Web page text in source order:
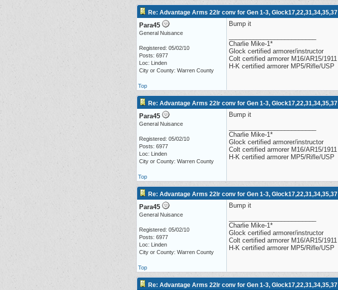
Re: Advantage Arms 22lr conv for Gen 1-3, Glock17,22,31,34,35,37
Para45
General Nuisance
Registered: 05/02/10
Posts: 6977
Loc: Linden
City or County: Warren County
Bump it
Charlie Mike-1*
Glock certified armorer/instructor
Colt certified armorer M16/AR15/1911
H-K certified armorer MP5/Rifle/USP
Top
Re: Advantage Arms 22lr conv for Gen 1-3, Glock17,22,31,34,35,37
Para45
General Nuisance
Registered: 05/02/10
Posts: 6977
Loc: Linden
City or County: Warren County
Bump it
Charlie Mike-1*
Glock certified armorer/instructor
Colt certified armorer M16/AR15/1911
H-K certified armorer MP5/Rifle/USP
Top
Re: Advantage Arms 22lr conv for Gen 1-3, Glock17,22,31,34,35,37
Para45
General Nuisance
Registered: 05/02/10
Posts: 6977
Loc: Linden
City or County: Warren County
Bump it
Charlie Mike-1*
Glock certified armorer/instructor
Colt certified armorer M16/AR15/1911
H-K certified armorer MP5/Rifle/USP
Top
Re: Advantage Arms 22lr conv for Gen 1-3, Glock17,22,31,34,35,37